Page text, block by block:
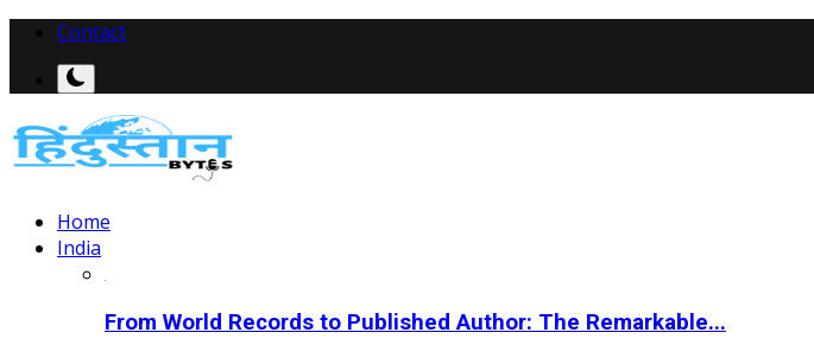
Contact
Home
India
From World Records to Published Author: The Remarkable...